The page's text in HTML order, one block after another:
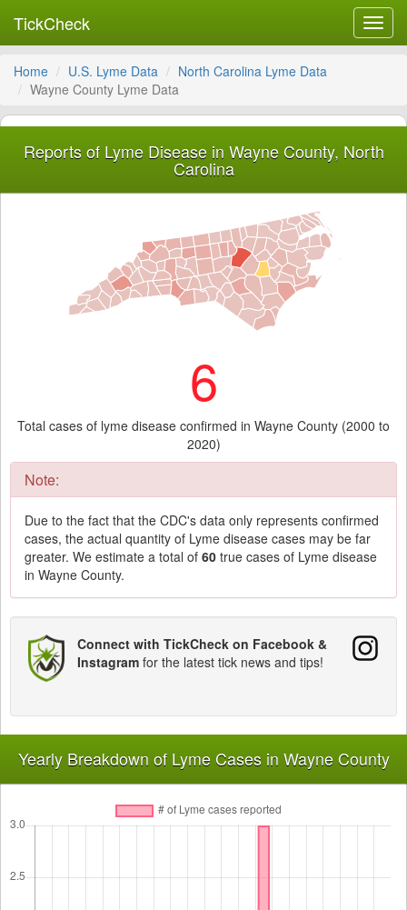
TickCheck
Home U.S. Lyme Data
North Carolina Lyme Data
Wayne County Lyme Data
Reports of Lyme Disease in Wayne County, North
Carolina
6
Total cases of lyme disease confirmed in Wayne County (2000 to
2020)
Note:
Due to the fact that the CDC's data only represents confirmed
cases, the actual quantity of Lyme disease cases may be far
greater. We estimate a total of 60 true cases of Lyme disease
in Wayne County.
Connect with TickCheck on Facebook &
Instagram for the latest tick news and tips!
Yearly Breakdown of Lyme Cases in Wayne County